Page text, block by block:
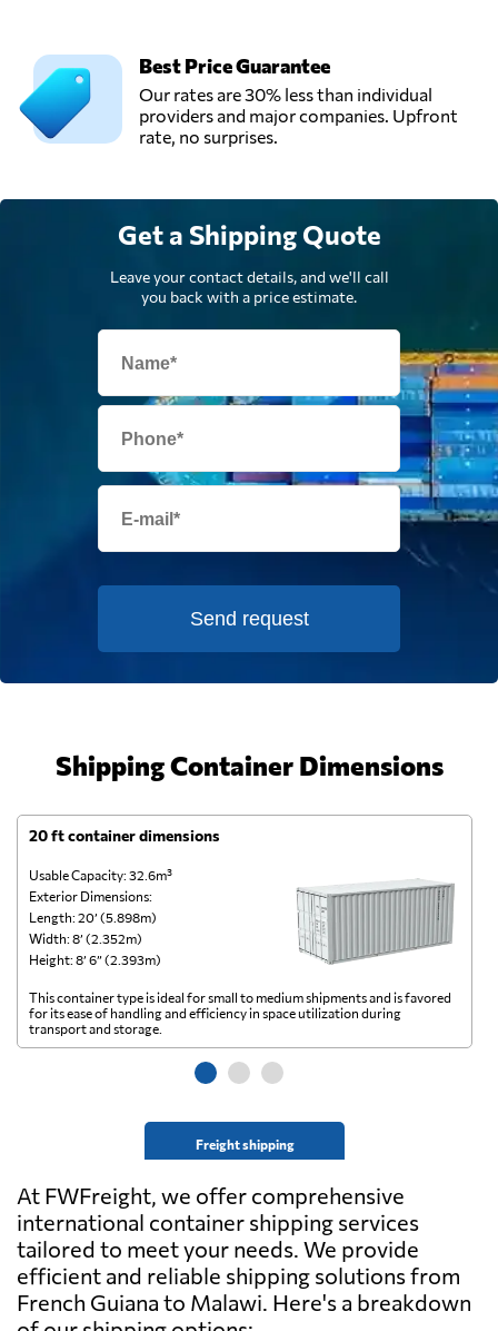
Best Price Guarantee
Our rates are 30% less than individual
providers and major companies. Upfront
rate, no surprises.
Get a Shipping Quote
Leave your contact details, and we'll call
you back with a price estimate.
Send request
Shipping Container Dimensions
20 ft container dimensions
Usable Capacity: 32.6m³
Exterior Dimensions:
Length: 20’ (5.898m)
Width: 8’ (2.352m)
Height: 8’ 6” (2.393m)
Freight shipping
This container type is ideal for small to medium shipments and is favored
for its ease of handling and efficiency in space utilization during
transport and storage.
At FWFreight, we offer comprehensive
international container shipping services
tailored to meet your needs. We provide
efficient and reliable shipping solutions from
French Guiana to Malawi. Here's a breakdown